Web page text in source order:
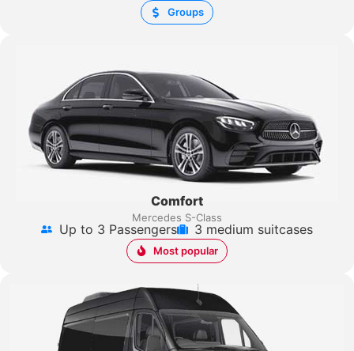
Groups
Comfort
Mercedes S-Class
Up to 3 Passengers 3 medium suitcases
Most popular